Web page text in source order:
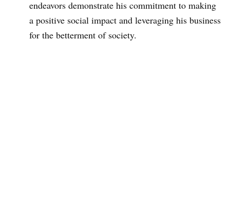
endeavors demonstrate his commitment to making
a positive social impact and leveraging his business
for the betterment of society.